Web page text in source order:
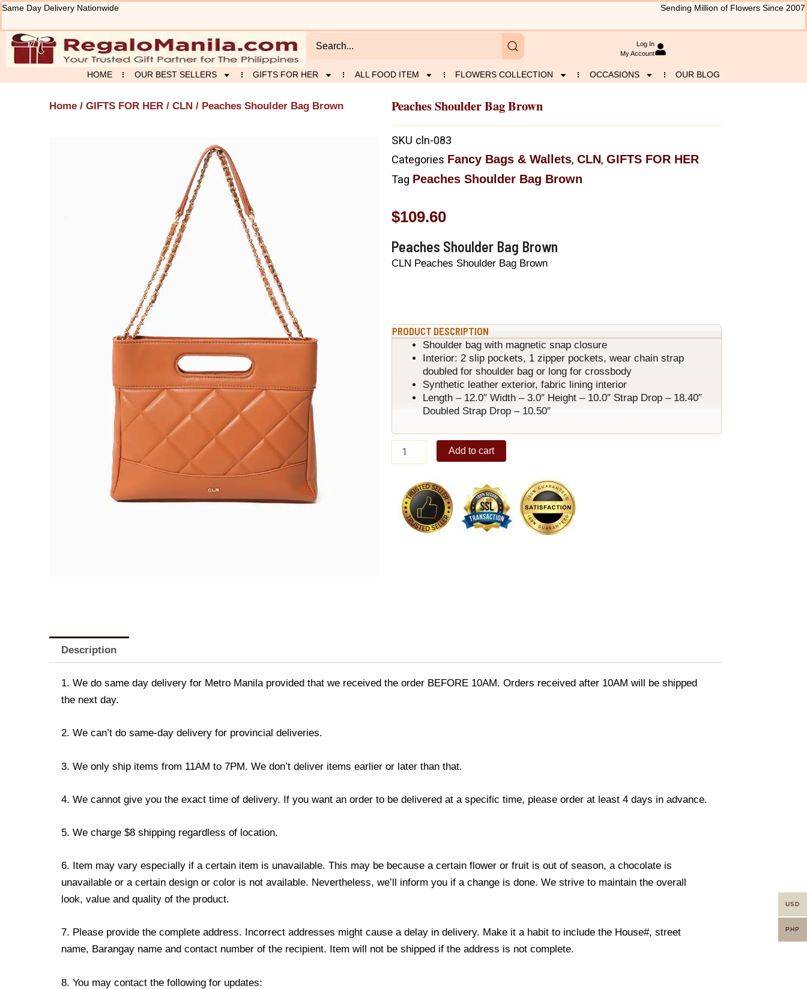
Skip
content
Same Day Delivery Nationwide Sending Million of Flowers Since 2007
Log In
My Account
HOME OUR BEST SELLERS GIFTS FOR HER ALL FOOD ITEM FLOWERS COLLECTION OCCASIONS OUR BLOG
Home / GIFTS FOR HER / CLN / Peaches Shoulder Bag Brown Peaches Shoulder Bag Brown
SKU cln-083
Categories Fancy Bags & Wallets, CLN, GIFTS FOR HER
Tag Peaches Shoulder Bag Brown
$109.60
Peaches Shoulder Bag Brown
CLN Peaches Shoulder Bag Brown
PRODUCT DESCRIPTION
Shoulder bag with magnetic snap closure
Interior: 2 slip pockets, 1 zipper pockets, wear chain strap
doubled for shoulder bag or long for crossbody
Synthetic leather exterior, fabric lining interior
Length – 12.0″ Width – 3.0″ Height – 10.0″ Strap Drop – 18.40″
Doubled Strap Drop – 10.50″
Shoulder
quantity
Add to cart
Description
1. We do same day delivery for Metro Manila provided that we received the order BEFORE 10AM. Orders received after 10AM will be shipped
the next day.
2. We can’t do same-day delivery for provincial deliveries.
3. We only ship items from 11AM to 7PM. We don’t deliver items earlier or later than that.
4. We cannot give you the exact time of delivery. If you want an order to be delivered at a specific time, please order at least 4 days in advance.
5. We charge $8 shipping regardless of location.
6. Item may vary especially if a certain item is unavailable. This may be because a certain flower or fruit is out of season, a chocolate is
unavailable or a certain design or color is not available. Nevertheless, we’ll inform you if a change is done. We strive to maintain the overall
look, value and quality of the product.
7. Please provide the complete address. Incorrect addresses might cause a delay in delivery. Make it a habit to include the House#, street
name, Barangay name and contact number of the recipient. Item will not be shipped if the address is not complete.
8. You may contact the following for updates:
USD
PHP